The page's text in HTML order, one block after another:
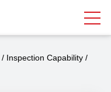
Search
/ Inspection Capability /